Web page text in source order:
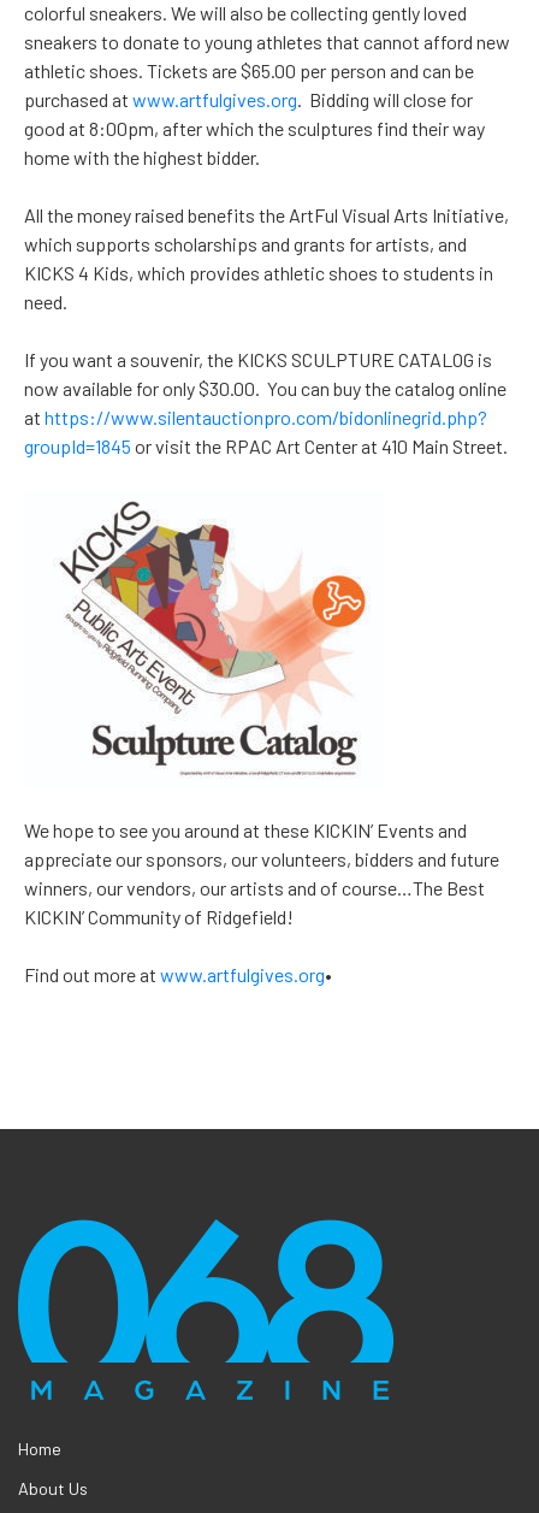
colorful sneakers. We will also be collecting gently loved
sneakers to donate to young athletes that cannot afford new
athletic shoes. Tickets are $65.00 per person and can be
purchased at www.artfulgives.org. Bidding will close for
good at 8:00pm, after which the sculptures find their way
home with the highest bidder.
All the money raised benefits the ArtFul Visual Arts Initiative,
which supports scholarships and grants for artists, and
KICKS 4 Kids, which provides athletic shoes to students in
need.
If you want a souvenir, the KICKS SCULPTURE CATALOG is
now available for only $30.00. You can buy the catalog online
at https://www.silentauctionpro.com/bidonlinegrid.php?
groupId=1845 or visit the RPAC Art Center at 410 Main Street.
We hope to see you around at these KICKIN’ Events and
appreciate our sponsors, our volunteers, bidders and future
winners, our vendors, our artists and of course…The Best
KICKIN’ Community of Ridgefield!
Find out more at www.artfulgives.org•
Home
About Us